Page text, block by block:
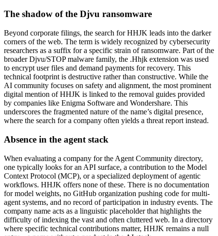
The shadow of the Djvu ransomware
Beyond corporate filings, the search for HHJK leads into the darker
corners of the web. The term is widely recognized by cybersecurity
researchers as a suffix for a specific strain of ransomware. Part of the
broader Djvu/STOP malware family, the .Hhjk extension was used
to encrypt user files and demand payments for recovery. This
technical footprint is destructive rather than constructive. While the
AI community focuses on safety and alignment, the most prominent
digital mention of HHJK is linked to the removal guides provided
by companies like Enigma Software and Wondershare. This
underscores the fragmented nature of the name’s digital presence,
where the search for a company often yields a threat report instead.
Absence in the agent stack
When evaluating a company for the Agent Community directory,
one typically looks for an API surface, a contribution to the Model
Context Protocol (MCP), or a specialized deployment of agentic
workflows. HHJK offers none of these. There is no documentation
for model weights, no GitHub organization pushing code for multi-
agent systems, and no record of participation in industry events. The
company name acts as a linguistic placeholder that highlights the
difficulty of indexing the vast and often cluttered web. In a directory
where specific technical contributions matter, HHJK remains a null